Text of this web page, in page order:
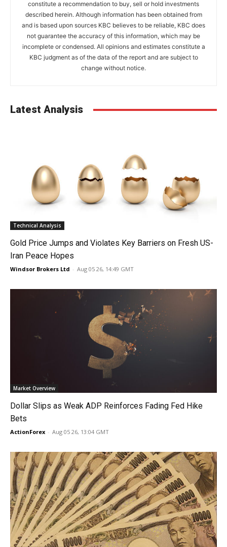
constitute a recommendation to buy, sell or hold investments
described herein. Although information has been obtained from
and is based upon sources KBC believes to be reliable, KBC does
not guarantee the accuracy of this information, which may be
incomplete or condensed. All opinions and estimates constitute a
KBC judgment as of the data of the report and are subject to
change without notice.
Latest Analysis
Technical Analysis
Gold Price Jumps and Violates Key Barriers on Fresh US-
Iran Peace Hopes
Windsor Brokers Ltd - Aug 05 26, 14:49 GMT
Market Overview
Dollar Slips as Weak ADP Reinforces Fading Fed Hike
Bets
ActionForex - Aug 05 26, 13:04 GMT